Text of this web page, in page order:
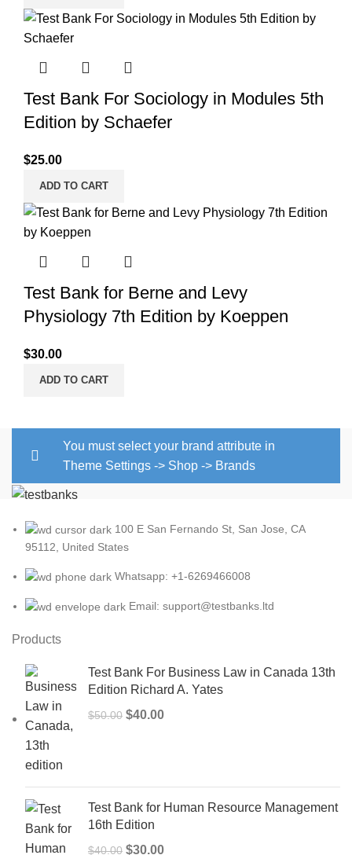
Test Bank For Sociology in Modules 5th
Edition by Schaefer
$25.00
ADD TO CART
Test Bank for Berne and Levy
Physiology 7th Edition by Koeppen
$30.00
ADD TO CART
You must select your brand attribute in
Theme Settings -> Shop -> Brands
100 E San Fernando St, San Jose, CA
95112, United States
Whatsapp: +1-6269466008
Email: support@testbanks.ltd
Products
Test Bank For Business Law in Canada 13th
Edition Richard A. Yates
$50.00 Original
$40.00Current
Test Bank for Human Resource Management
16th Edition
$40.00 Original
$30.00Current